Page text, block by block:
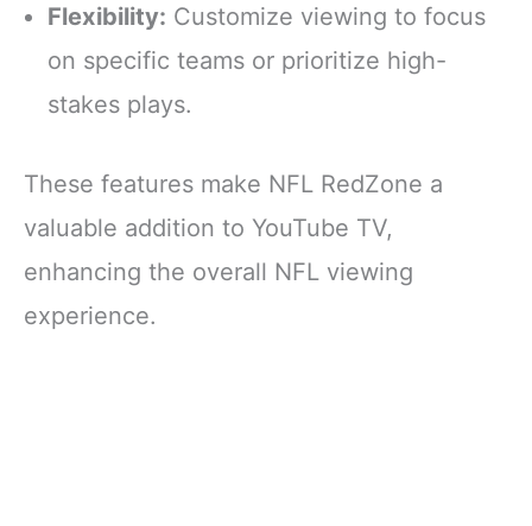
Flexibility: Customize viewing to focus
on specific teams or prioritize high-
stakes plays.
These features make NFL RedZone a
valuable addition to YouTube TV,
enhancing the overall NFL viewing
experience.